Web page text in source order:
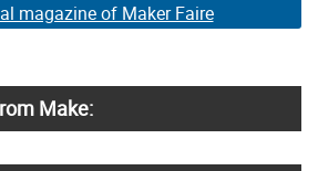
magazine of Maker Faire
Make: